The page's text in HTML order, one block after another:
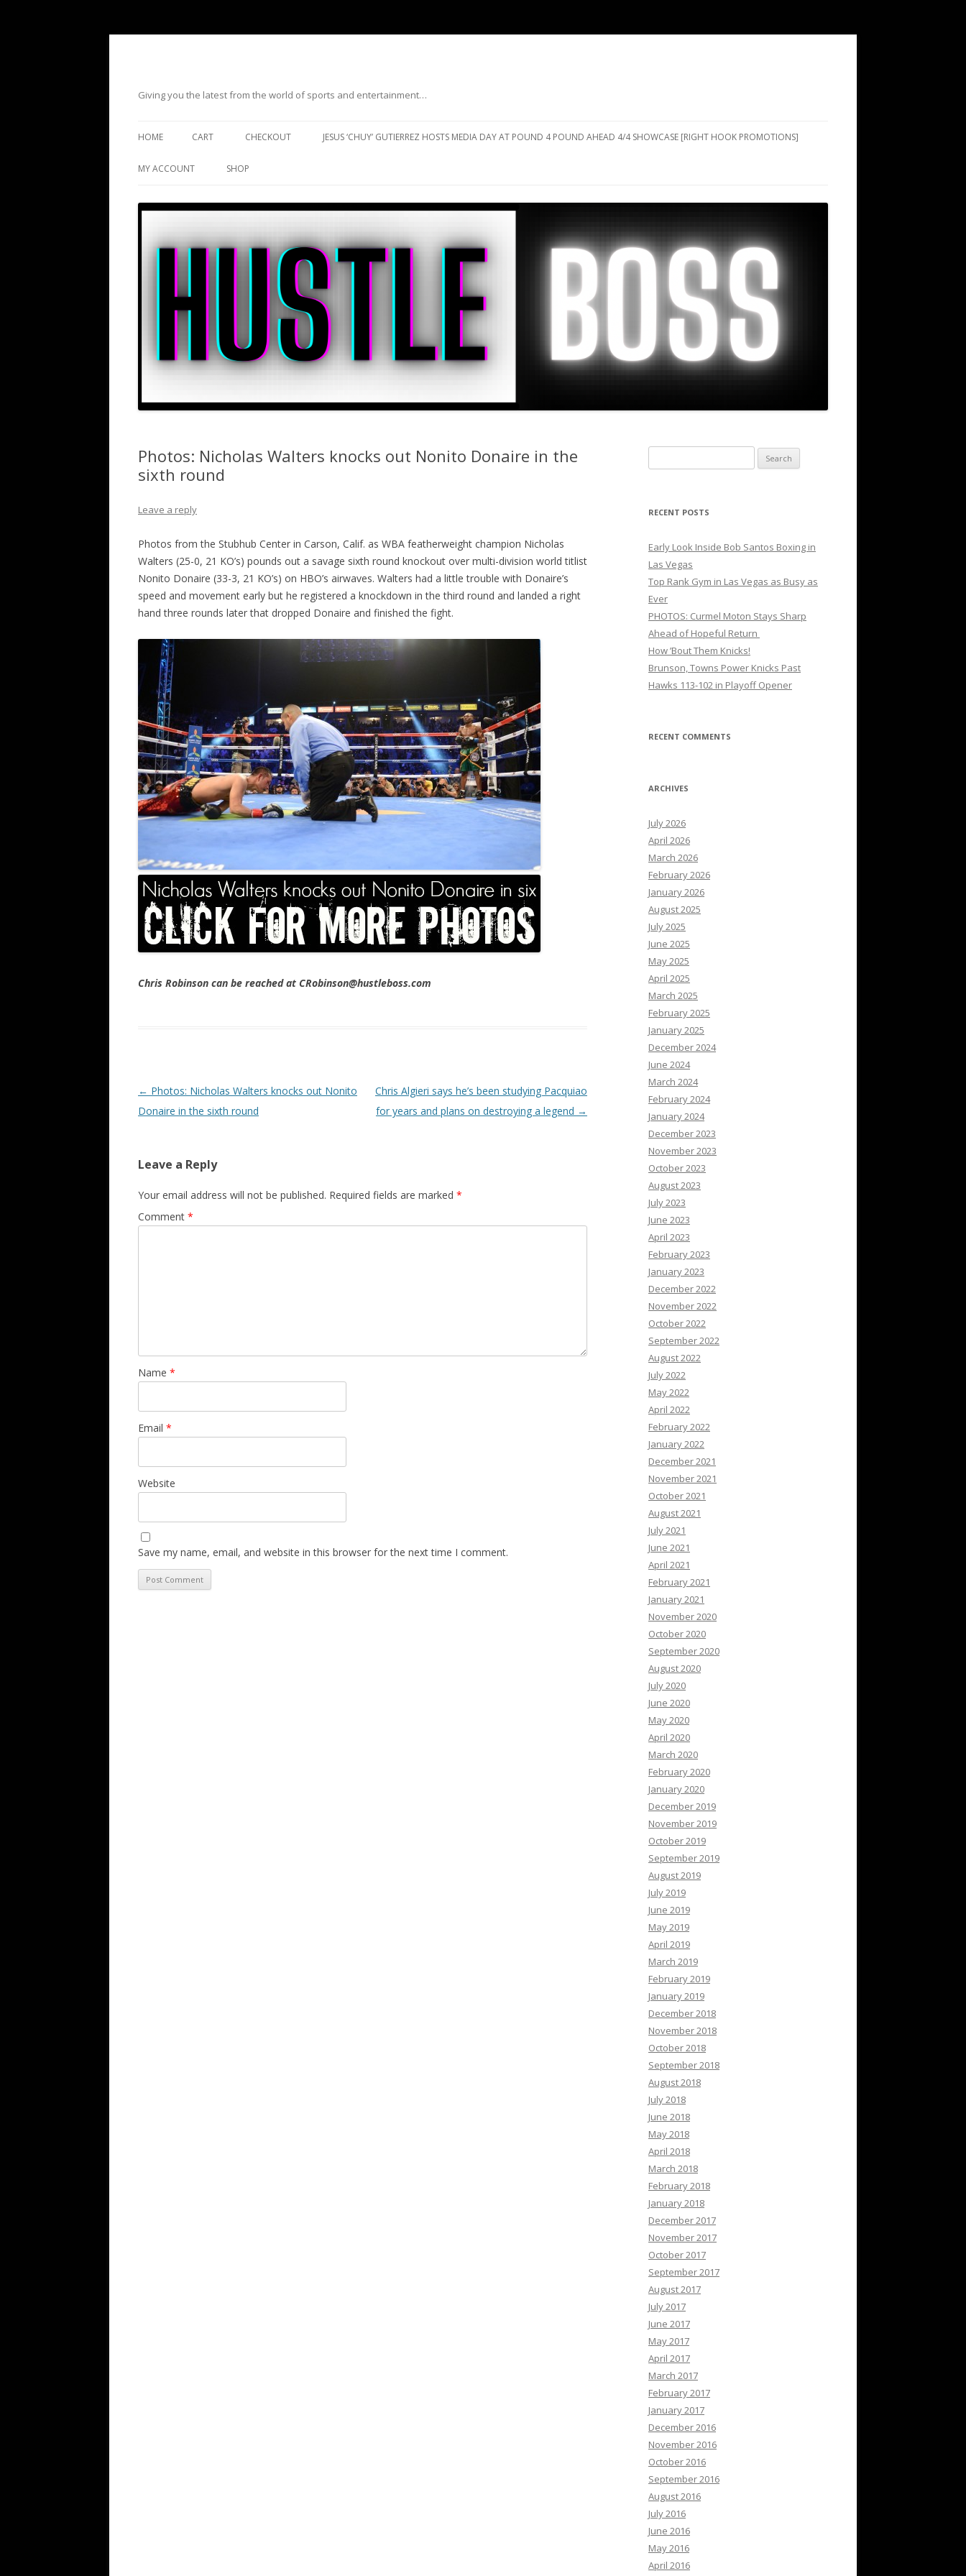
Giving you the latest from the world of sports and entertainment…
HOME CART CHECKOUT JESUS ‘CHUY’ GUTIERREZ HOSTS MEDIA DAY AT POUND 4 POUND AHEAD 4/4 SHOWCASE [RIGHT HOOK PROMOTIONS]
MY ACCOUNT SHOP
Photos: Nicholas Walters knocks out Nonito Donaire in the
sixth round
Leave a reply
Photos from the Stubhub Center in Carson, Calif. as WBA featherweight champion Nicholas
Walters (25-0, 21 KO’s) pounds out a savage sixth round knockout over multi-division world titlist
Nonito Donaire (33-3, 21 KO’s) on HBO’s airwaves. Walters had a little trouble with Donaire’s
speed and movement early but he registered a knockdown in the third round and landed a right
hand three rounds later that dropped Donaire and finished the fight.
Chris Robinson can be reached at CRobinson@hustleboss.com
Post navigation
← Photos: Nicholas Walters knocks out Nonito
Donaire in the sixth round
Chris Algieri says he’s been studying Pacquiao
for years and plans on destroying a legend →
Leave a Reply
Your email address will not be published. Required fields are marked *
Comment *
Name *
Email *
Website
Save my name, email, and website in this browser for the next time I comment.
for:
RECENT POSTS
Early Look Inside Bob Santos Boxing in
Las Vegas
Top Rank Gym in Las Vegas as Busy as
Ever
PHOTOS: Curmel Moton Stays Sharp
Ahead of Hopeful Return
How ’Bout Them Knicks!
Brunson, Towns Power Knicks Past
Hawks 113-102 in Playoff Opener
RECENT COMMENTS
ARCHIVES
July 2026
April 2026
March 2026
February 2026
January 2026
August 2025
July 2025
June 2025
May 2025
April 2025
March 2025
February 2025
January 2025
December 2024
June 2024
March 2024
February 2024
January 2024
December 2023
November 2023
October 2023
August 2023
July 2023
June 2023
April 2023
February 2023
January 2023
December 2022
November 2022
October 2022
September 2022
August 2022
July 2022
May 2022
April 2022
February 2022
January 2022
December 2021
November 2021
October 2021
August 2021
July 2021
June 2021
April 2021
February 2021
January 2021
November 2020
October 2020
September 2020
August 2020
July 2020
June 2020
May 2020
April 2020
March 2020
February 2020
January 2020
December 2019
November 2019
October 2019
September 2019
August 2019
July 2019
June 2019
May 2019
April 2019
March 2019
February 2019
January 2019
December 2018
November 2018
October 2018
September 2018
August 2018
July 2018
June 2018
May 2018
April 2018
March 2018
February 2018
January 2018
December 2017
November 2017
October 2017
September 2017
August 2017
July 2017
June 2017
May 2017
April 2017
March 2017
February 2017
January 2017
December 2016
November 2016
October 2016
September 2016
August 2016
July 2016
June 2016
May 2016
April 2016